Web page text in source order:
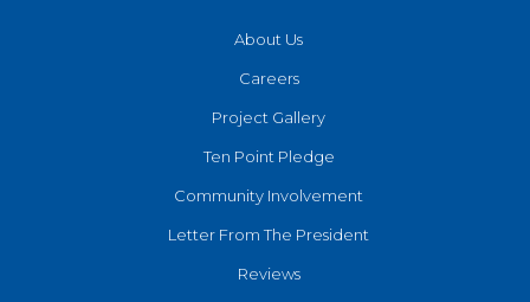
About Us
Careers
Project Gallery
Ten Point Pledge
Community Involvement
Letter From The President
Reviews